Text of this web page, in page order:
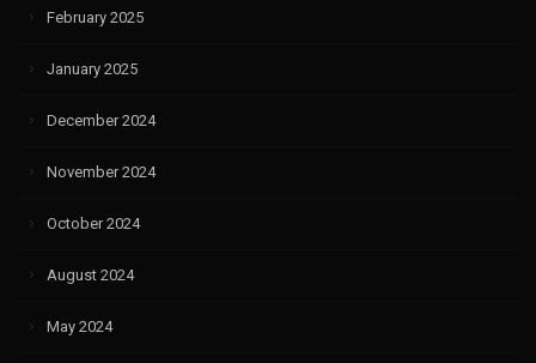
February 2025
January 2025
December 2024
November 2024
October 2024
August 2024
May 2024